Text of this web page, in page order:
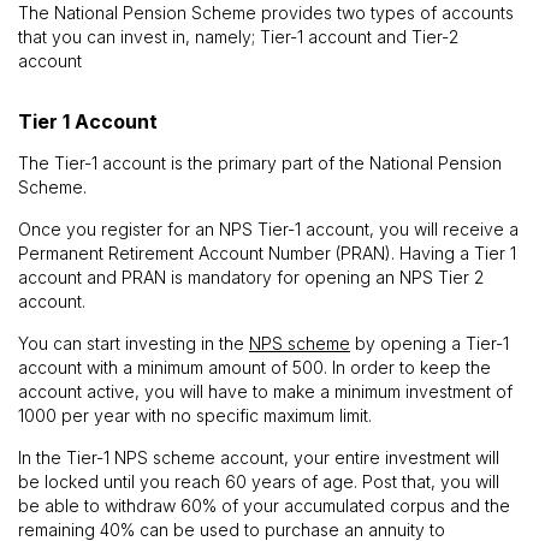
The National Pension Scheme provides two types of accounts
that you can invest in, namely; Tier-1 account and Tier-2
account
Tier 1 Account
The Tier-1 account is the primary part of the National Pension
Scheme.
Once you register for an NPS Tier-1 account, you will receive a
Permanent Retirement Account Number (PRAN). Having a Tier 1
account and PRAN is mandatory for opening an NPS Tier 2
account.
You can start investing in the NPS scheme by opening a Tier-1
account with a minimum amount of ₹500. In order to keep the
account active, you will have to make a minimum investment of
₹1000 per year with no specific maximum limit.
In the Tier-1 NPS scheme account, your entire investment will
be locked until you reach 60 years of age. Post that, you will
be able to withdraw 60% of your accumulated corpus and the
remaining 40% can be used to purchase an annuity to